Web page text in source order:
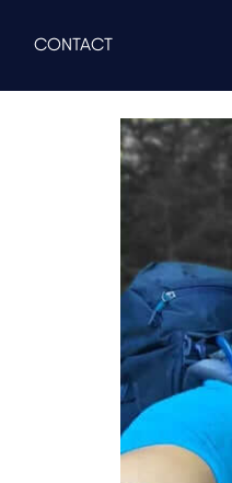
CONTACT